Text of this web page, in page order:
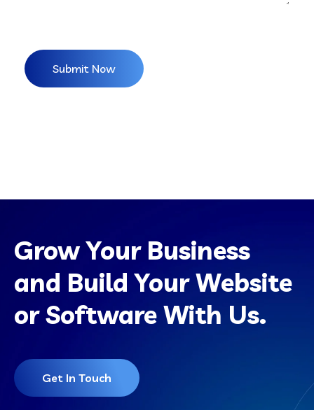
Grow Your Business
and Build Your Website
or Software With Us.
Get In Touch